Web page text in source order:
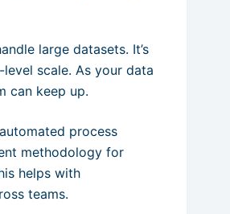
large datasets. It’s
scale. As your data
can keep up.
process
methodology for
helps with
teams.